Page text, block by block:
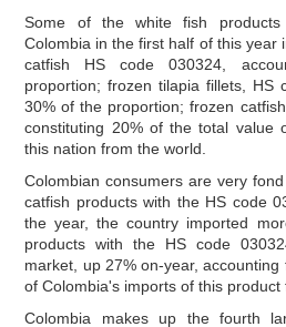
Some of the white fish
Colombia in the first half of this year
catfish HS code 030324,
proportion; frozen tilapia fillets, HS
30% of the proportion; frozen
constituting 20% of the total value
this nation from the world.
Colombian consumers are very
catfish products with the HS code
the year, the country imported
products with the HS code
market, up 27% on-year,
of Colombia's imports of this product
Colombia makes up the fourth